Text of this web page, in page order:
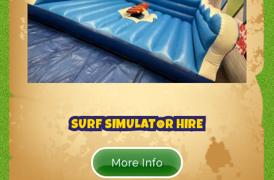
SURF SIMULATOR HIRE
More Info